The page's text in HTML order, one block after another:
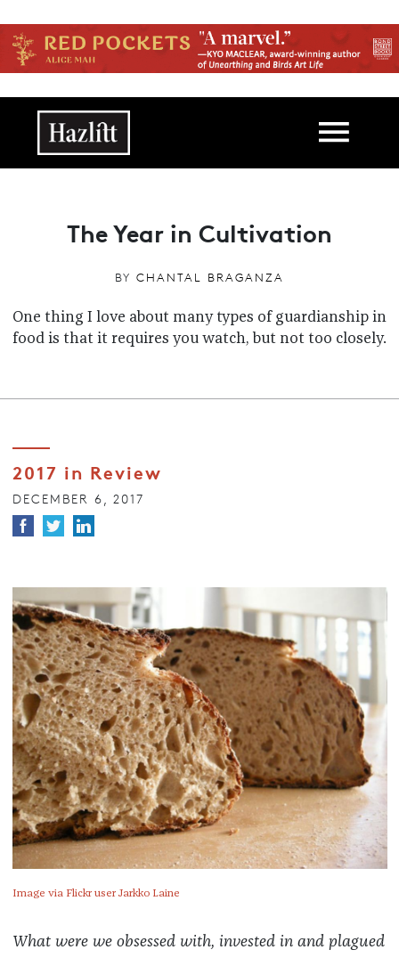
Main navigation
The Year in Cultivation
BY CHANTAL BRAGANZA
One thing I love about many types of guardianship in
food is that it requires you watch, but not too closely.
2017 in Review
DECEMBER 6, 2017
Image via Flickr user Jarkko Laine
What were we obsessed with, invested in and plagued